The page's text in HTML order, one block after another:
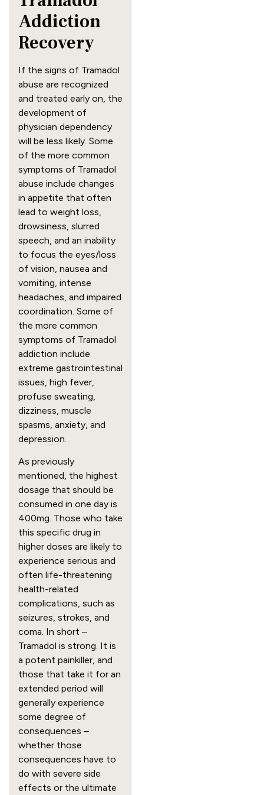
Addiction
Recovery
If the signs of Tramadol
abuse are recognized
and treated early on, the
development of
physician dependency
will be less likely. Some
of the more common
symptoms of Tramadol
abuse include changes
in appetite that often
lead to weight loss,
drowsiness, slurred
speech, and an inability
to focus the eyes/loss
of vision, nausea and
vomiting, intense
headaches, and impaired
coordination. Some of
the more common
symptoms of Tramadol
addiction include
extreme gastrointestinal
issues, high fever,
profuse sweating,
dizziness, muscle
spasms, anxiety, and
depression.
As previously
mentioned, the highest
dosage that should be
consumed in one day is
400mg. Those who take
this specific drug in
higher doses are likely to
experience serious and
often life-threatening
health-related
complications, such as
seizures, strokes, and
coma. In short –
Tramadol is strong. It is
a potent painkiller, and
those that take it for an
extended period will
generally experience
some degree of
consequences –
whether those
consequences have to
do with severe side
effects or the ultimate